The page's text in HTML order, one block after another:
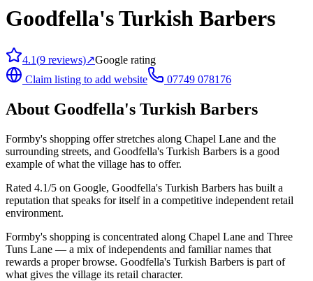
Goodfella's Turkish Barbers
4.1(9 reviews)↗Google rating
Claim listing to add website
07749 078176
About Goodfella's Turkish Barbers
Formby's shopping offer stretches along Chapel Lane and the
surrounding streets, and Goodfella's Turkish Barbers is a good
example of what the village has to offer.
Rated 4.1/5 on Google, Goodfella's Turkish Barbers has built a
reputation that speaks for itself in a competitive independent retail
environment.
Formby's shopping is concentrated along Chapel Lane and Three
Tuns Lane — a mix of independents and familiar names that
rewards a proper browse. Goodfella's Turkish Barbers is part of
what gives the village its retail character.